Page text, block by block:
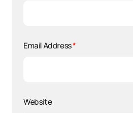
Email Address*
Website